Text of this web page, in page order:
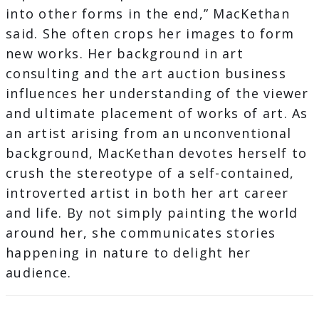
into other forms in the end,” MacKethan
said. She often crops her images to form
new works. Her background in art
consulting and the art auction business
influences her understanding of the viewer
and ultimate placement of works of art. As
an artist arising from an unconventional
background, MacKethan devotes herself to
crush the stereotype of a self-contained,
introverted artist in both her art career
and life. By not simply painting the world
around her, she communicates stories
happening in nature to delight her
audience.